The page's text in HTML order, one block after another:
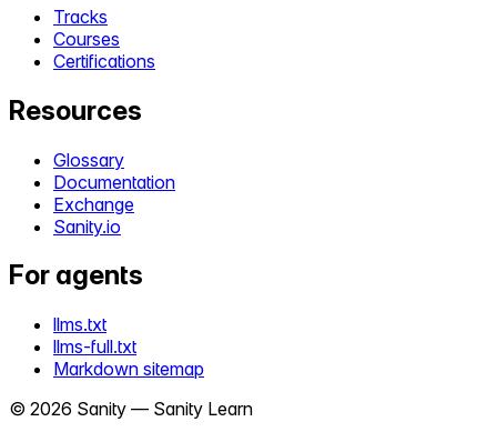
Tracks
Courses
Certifications
Resources
Glossary
Documentation
Exchange
Sanity.io
For agents
llms.txt
llms-full.txt
Markdown sitemap
© 2026 Sanity — Sanity Learn